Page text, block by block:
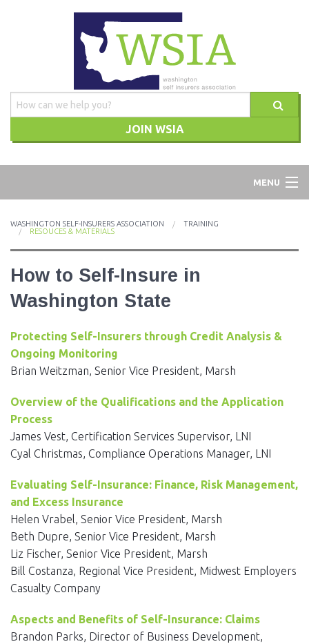
JOIN WSIA
MENU
ADVOCACY
TRAINING
NEWS
JOIN
WASHINGTON SELF-INSURERS ASSOCIATION
TRAINING
RESOUCES & MATERIALS
How to Self-Insure in
Washington State
Protecting Self-Insurers through Credit Analysis &
Ongoing Monitoring
Brian Weitzman, Senior Vice President, Marsh
Overview of the Qualifications and the Application
Process
James Vest, Certification Services Supervisor, LNI
Cyal Christmas, Compliance Operations Manager, LNI
Evaluating Self-Insurance: Finance, Risk Management,
and Excess Insurance
Helen Vrabel, Senior Vice President, Marsh
Beth Dupre, Senior Vice President, Marsh
Liz Fischer, Senior Vice President, Marsh
Bill Costanza, Regional Vice President, Midwest Employers
Casualty Company
Aspects and Benefits of Self-Insurance: Claims
Brandon Parks, Director of Business Development,